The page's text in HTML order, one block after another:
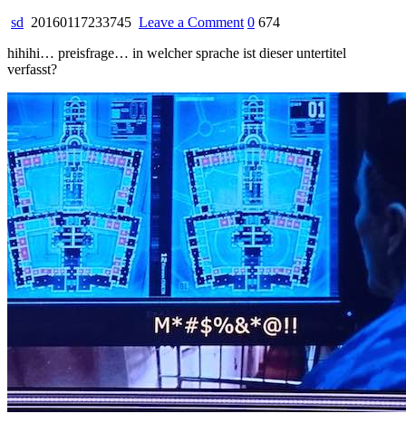
sd 20160117233745 Leave a Commenton
0 674
hihihi… preisfrage… in welcher sprache ist dieser untertitel
verfasst?